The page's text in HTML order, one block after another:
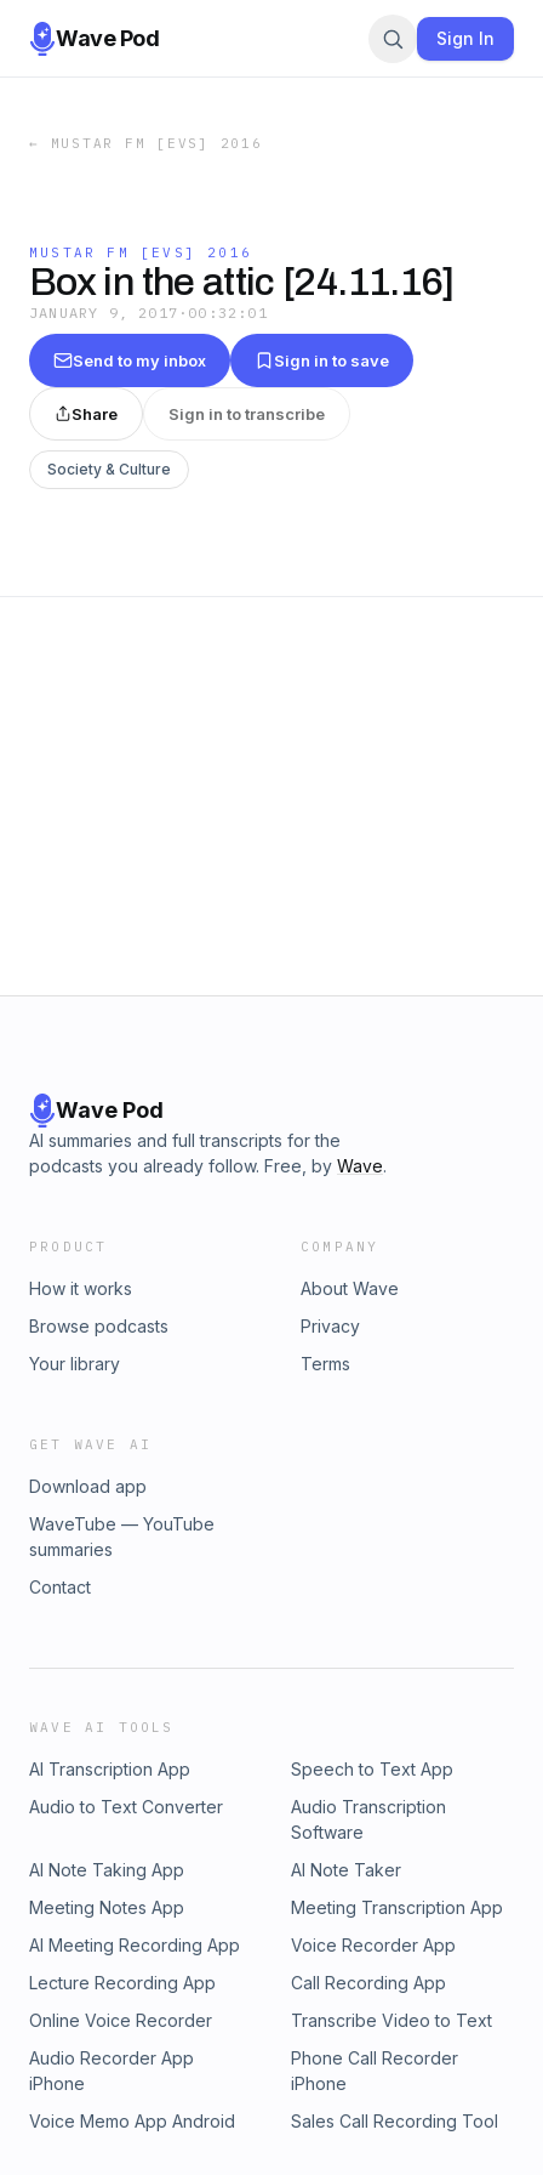
Wave Pod Sign In
← MUSTAR FM [EVS] 2016
MUSTAR FM [EVS] 2016
Box in the attic [24.11.16]
JANUARY 9, 2017 · 00:32:01
Send to my inbox Sign in to save
Share Sign in to transcribe
Society & Culture
Wave Pod
AI summaries and full transcripts for the
podcasts you already follow. Free, by Wave.
PRODUCT
How it works
Browse podcasts
Your library
COMPANY
About Wave
Privacy
Terms
GET WAVE AI
Download app
WaveTube — YouTube
summaries
Contact
WAVE AI TOOLS
AI Transcription App
Speech to Text App
Audio to Text Converter
Audio Transcription
Software
AI Note Taking App
AI Note Taker
Meeting Notes App
Meeting Transcription App
AI Meeting Recording App
Voice Recorder App
Lecture Recording App
Call Recording App
Online Voice Recorder
Transcribe Video to Text
Audio Recorder App
iPhone
Phone Call Recorder
iPhone
Voice Memo App Android
Sales Call Recording Tool